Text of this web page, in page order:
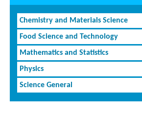
Chemistry and Materials Science
Food Science and Technology
Mathematics and Statistics
Physics
Science General